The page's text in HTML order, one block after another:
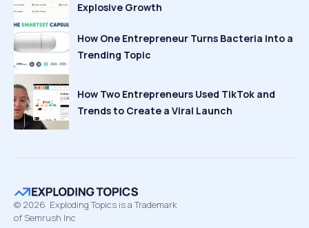
Explosive Growth
How One Entrepreneur Turns Bacteria Into a
Trending Topic
How Two Entrepreneurs Used TikTok and
Trends to Create a Viral Launch
© 2026 Exploding Topics is a Trademark
of Semrush Inc